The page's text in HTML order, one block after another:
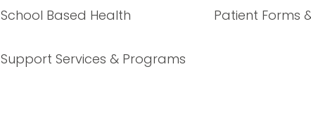
School Based Health
Support Services & Programs
Patient Forms